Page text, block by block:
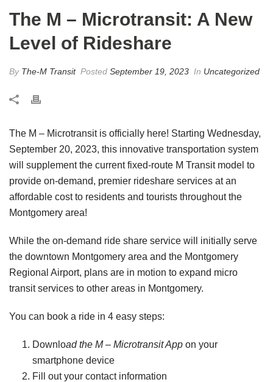
The M – Microtransit: A New
Level of Rideshare
By The-M Transit Posted September 19, 2023 In Uncategorized
The M – Microtransit is officially here! Starting Wednesday,
September 20, 2023, this innovative transportation system
will supplement the current fixed-route M Transit model to
provide on-demand, premier rideshare services at an
affordable cost to residents and tourists throughout the
Montgomery area!
While the on-demand ride share service will initially serve
the downtown Montgomery area and the Montgomery
Regional Airport, plans are in motion to expand micro
transit services to other areas in Montgomery.
You can book a ride in 4 easy steps:
Download the M – Microtransit App on your
smartphone device
Fill out your contact information